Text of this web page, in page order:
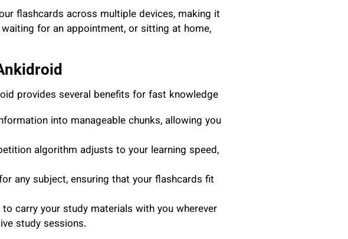
flashcards across multiple devices, making it
for an appointment, or sitting at home,
provides several benefits for fast knowledge
into manageable chunks, allowing you
algorithm adjusts to your learning speed,
any subject, ensuring that your flashcards fit
carry your study materials with you wherever
study sessions.